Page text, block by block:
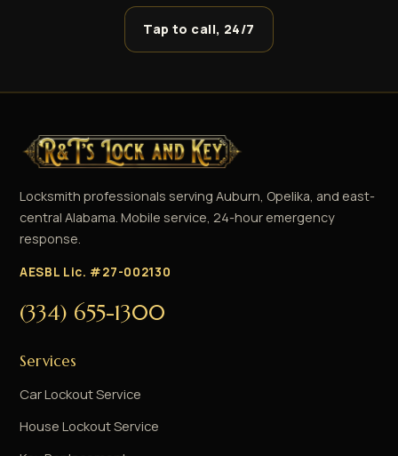
Tap to call, 24/7
Locksmith professionals serving Auburn, Opelika, and east-
central Alabama. Mobile service, 24-hour emergency
response.
AESBL Lic. #27-002130
(334) 655-1300
Services
Car Lockout Service
House Lockout Service